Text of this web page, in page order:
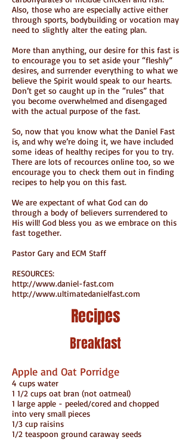
Also, those who are especially active either
through sports, bodybuilding or vocation may
need to slightly alter the eating plan.
More than anything, our desire for this fast is
to encourage you to set aside your “fleshly”
desires, and surrender everything to what we
believe the Spirit would speak to our hearts.
Don’t get so caught up in the “rules” that
you become overwhelmed and disengaged
with the actual purpose of the fast.
So, now that you know what the Daniel Fast
is, and why we’re doing it, we have included
some ideas of healthy recipes for you to try.
There are lots of recources online too, so we
encourage you to check them out in finding
recipes to help you on this fast.
We are expectant of what God can do
through a body of believers surrendered to
His will! God bless you as we embrace on this
fast together.
Pastor Gary and ECM Staff
RESOURCES:
http://www.daniel-fast.com
http://www.ultimatedanielfast.com
Recipes
Breakfast
Apple and Oat Porridge
4 cups water
1 1/2 cups oat bran (not oatmeal)
1 large apple - peeled/cored and chopped
into very small pieces
1/3 cup raisins
1/2 teaspoon ground caraway seeds